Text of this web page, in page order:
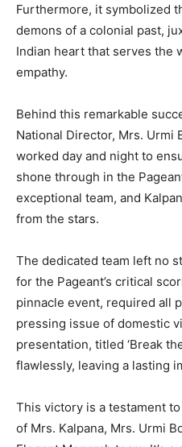
Furthermore, it symbolized
demons of a colonial past,
Indian heart that serves the
empathy.
Behind this remarkable
National Director, Mrs. Urmi
worked day and night to
shone through in the
exceptional team, and
from the stars.
The dedicated team left no
for the Pageant’s critical
pinnacle event, required all
pressing issue of domestic
presentation, titled ‘Break
flawlessly, leaving a lasting
This victory is a testament
of Mrs. Kalpana, Mrs. Urmi